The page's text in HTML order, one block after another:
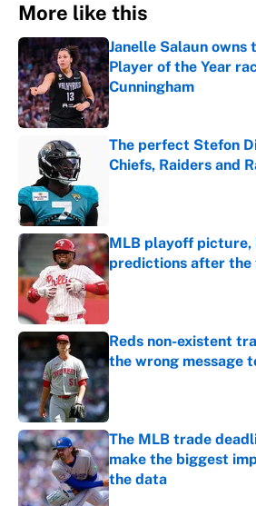
More like this
Janelle Salaun owns
Player of the Year
Cunningham
Published by on Invalid
The perfect Stefon
Chiefs, Raiders and
MLB playoff picture,
predictions after the
Published by on Invalid
Reds non-existent
the wrong message
The MLB trade
make the biggest
the data
Published by on Invalid